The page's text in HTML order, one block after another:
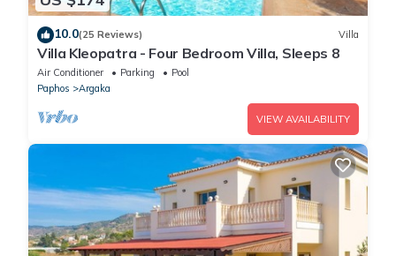
10.0(25 Reviews) Villa
Villa Kleopatra - Four Bedroom Villa, Sleeps 8
Air Conditioner Parking
Pool
Paphos
Argaka
VIEW AVAILABILITY